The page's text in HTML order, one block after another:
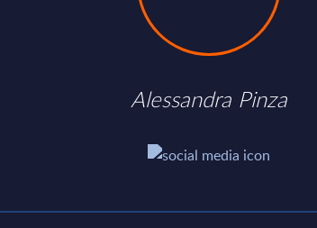
Alessandra Pinza